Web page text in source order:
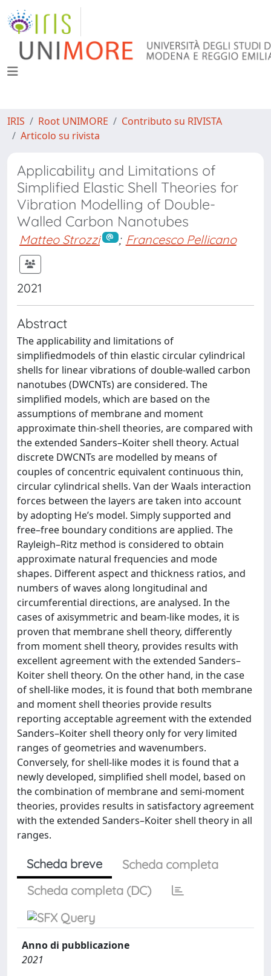
IRIS Root UNIMORE
Contributo su RIVISTA
Articolo su rivista
Applicability and Limitations of
Simplified Elastic Shell Theories for
Vibration Modelling of Double-
Walled Carbon Nanotubes
Matteo Strozzi ; Francesco Pellicano
2021
Abstract
The applicability and limitations of
simplifiedmodels of thin elastic circular cylindrical
shells for linear vibrations of double-walled carbon
nanotubes (DWCNTs) are considered. The
simplified models, which are based on the
assumptions of membrane and moment
approximate thin-shell theories, are compared with
the extended Sanders–Koiter shell theory. Actual
discrete DWCNTs are modelled by means of
couples of concentric equivalent continuous thin,
circular cylindrical shells. Van der Waals interaction
forces between the layers are taken into account
by adopting He’s model. Simply supported and
free–free boundary conditions are applied. The
Rayleigh–Ritz method is considered to obtain
approximate natural frequencies and mode
shapes. Different aspect and thickness ratios, and
numbers of waves along longitudinal and
circumferential directions, are analysed. In the
cases of axisymmetric and beam-like modes, it is
proven that membrane shell theory, differently
from moment shell theory, provides results with
excellent agreement with the extended Sanders–
Koiter shell theory. On the other hand, in the case
of shell-like modes, it is found that both membrane
and moment shell theories provide results
reporting acceptable agreement with the extended
Sanders–Koiter shell theory only for very limited
ranges of geometries and wavenumbers.
Conversely, for shell-like modes it is found that a
newly developed, simplified shell model, based on
the combination of membrane and semi-moment
theories, provides results in satisfactory agreement
with the extended Sanders–Koiter shell theory in all
ranges.
Scheda breve
Scheda completa
Scheda completa (DC)
Anno di pubblicazione
2021